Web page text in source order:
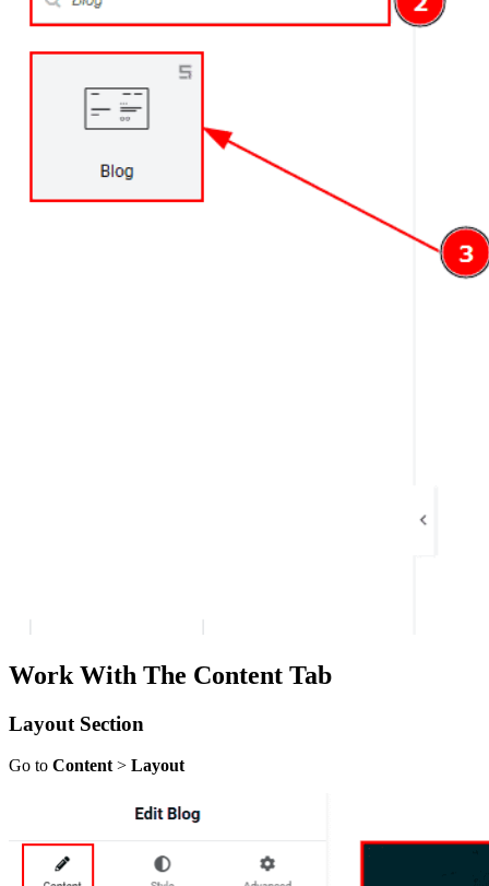
Work With The Content Tab
Layout Section
Go to Content > Layout